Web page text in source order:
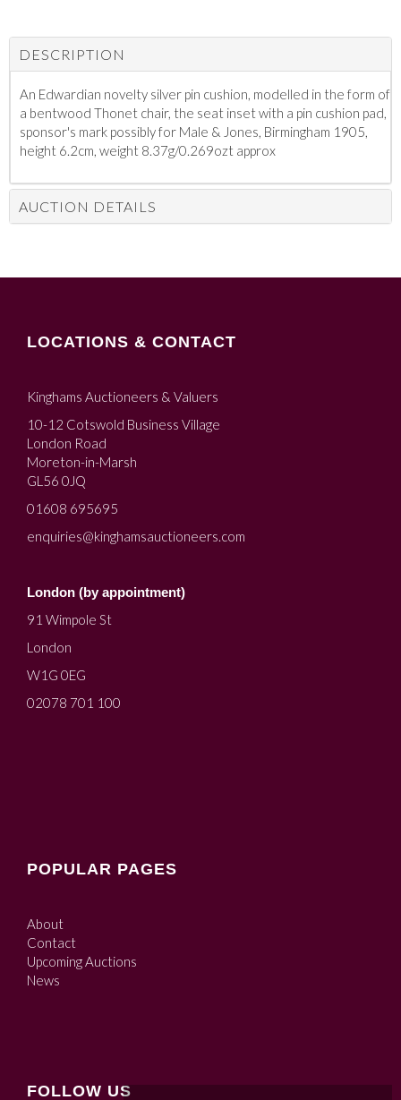
DESCRIPTION
An Edwardian novelty silver pin cushion, modelled in the form of
a bentwood Thonet chair, the seat inset with a pin cushion pad,
sponsor's mark possibly for Male & Jones, Birmingham 1905,
height 6.2cm, weight 8.37g/0.269ozt approx
AUCTION DETAILS
LOCATIONS & CONTACT
Kinghams Auctioneers & Valuers
10-12 Cotswold Business Village
London Road
Moreton-in-Marsh
GL56 0JQ
01608 695695
enquiries@kinghamsauctioneers.com
London (by appointment)
91 Wimpole St
London
W1G 0EG
02078 701 100
POPULAR PAGES
About
Contact
Upcoming Auctions
News
FOLLOW US